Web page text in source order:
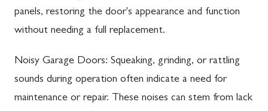
panels, restoring the door's appearance and function
without needing a full replacement.
Noisy Garage Doors: Squeaking, grinding, or rattling
sounds during operation often indicate a need for
maintenance or repair. These noises can stem from lack